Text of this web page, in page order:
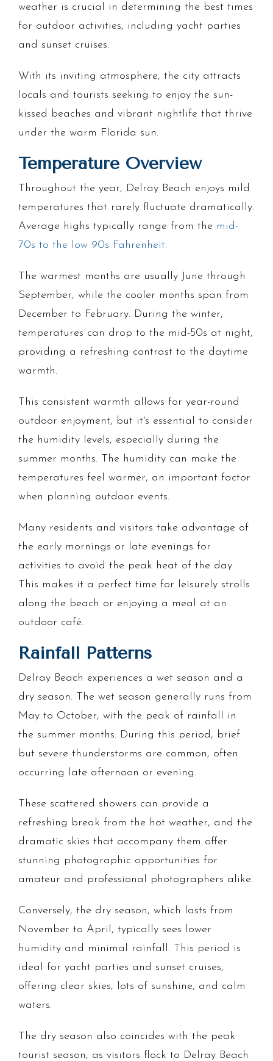
weather is crucial in determining the best times
for outdoor activities, including yacht parties
and sunset cruises.
With its inviting atmosphere, the city attracts
locals and tourists seeking to enjoy the sun-
kissed beaches and vibrant nightlife that thrive
under the warm Florida sun.
Temperature Overview
Throughout the year, Delray Beach enjoys mild
temperatures that rarely fluctuate dramatically.
Average highs typically range from the mid-
70s to the low 90s Fahrenheit.
The warmest months are usually June through
September, while the cooler months span from
December to February. During the winter,
temperatures can drop to the mid-50s at night,
providing a refreshing contrast to the daytime
warmth.
This consistent warmth allows for year-round
outdoor enjoyment, but it's essential to consider
the humidity levels, especially during the
summer months. The humidity can make the
temperatures feel warmer, an important factor
when planning outdoor events.
Many residents and visitors take advantage of
the early mornings or late evenings for
activities to avoid the peak heat of the day.
This makes it a perfect time for leisurely strolls
along the beach or enjoying a meal at an
outdoor café.
Rainfall Patterns
Delray Beach experiences a wet season and a
dry season. The wet season generally runs from
May to October, with the peak of rainfall in
the summer months. During this period, brief
but severe thunderstorms are common, often
occurring late afternoon or evening.
These scattered showers can provide a
refreshing break from the hot weather, and the
dramatic skies that accompany them offer
stunning photographic opportunities for
amateur and professional photographers alike.
Conversely, the dry season, which lasts from
November to April, typically sees lower
humidity and minimal rainfall. This period is
ideal for yacht parties and sunset cruises,
offering clear skies, lots of sunshine, and calm
waters.
The dry season also coincides with the peak
tourist season, as visitors flock to Delray Beach